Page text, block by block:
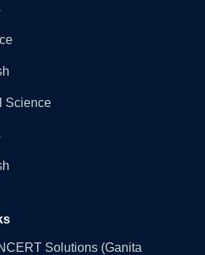
Science
Solutions (Ganita